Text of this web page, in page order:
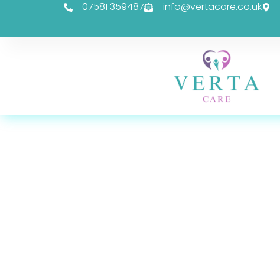
07581 359487 info@vertacare.co.uk